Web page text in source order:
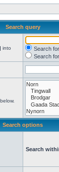
Search query
| into
Search
Search
Search options
Search